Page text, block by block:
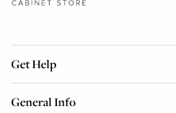
Get Help
General Info